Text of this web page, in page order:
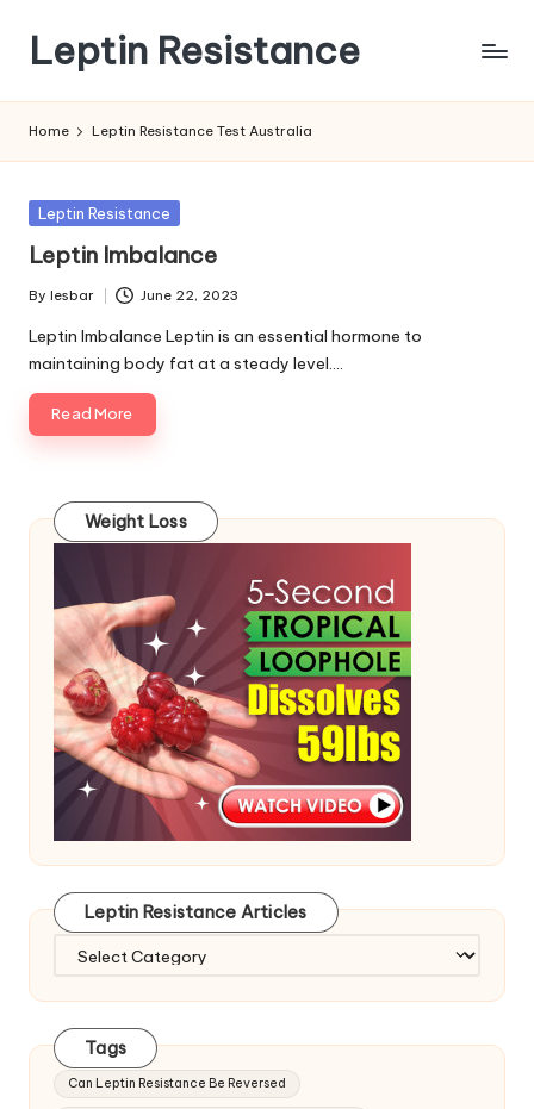
content
Leptin Resistance
Leptin
Home Leptin Resistance Test Australia
Posted
Leptin Resistance
Leptin Imbalance
Posted
by
By lesbar June 22, 2023
Leptin Imbalance Leptin is an essential hormone to
maintaining body fat at a steady level.…
Read More
Weight Loss
Leptin Resistance Articles
Leptin
Articles
Tags
Can Leptin Resistance Be Reversed